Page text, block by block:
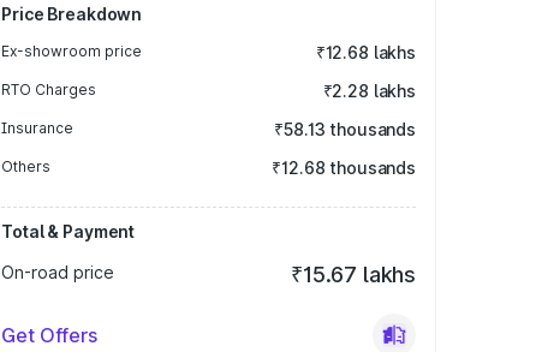
Price Breakdown
Ex-showroom price ₹12.68 lakhs
RTO Charges ₹2.28 lakhs
Insurance ₹58.13 thousands
Others ₹12.68 thousands
Total & Payment
On-road price
₹15.67 lakhs
Get Offers